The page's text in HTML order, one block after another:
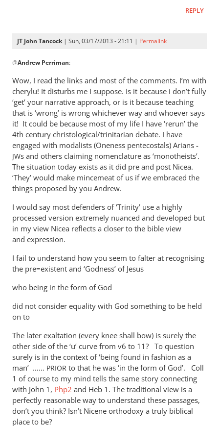
REPLY
JT John Tancock | Sun, 03/17/2013 - 21:11 | Permalink
reply
to
John,
any
perceived
ambiguity
by
Andrew
Perriman
@Andrew Perriman:
Wow, I read the links and most of the comments. I’m with
cherylu! It disturbs me I suppose. Is it because i don’t fully
‘get’ your narrative approach, or is it because teaching
that is ‘wrong’ is wrong whichever way and whoever says
it! It could be because most of my life I have ‘rerun’ the
4th century christological/trinitarian debate. I have
engaged with modalists (Oneness pentecostals) Arians -
JWs and others claiming nomenclature as ‘monotheists’.
The situation today exists as it did pre and post Nicea.
‘They’ would make mincemeat of us if we embraced the
things proposed by you Andrew.
I would say most defenders of ‘Trinity’ use a highly
processed version extremely nuanced and developed but
in my view Nicea reflects a closer to the bible view
and expression.
I fail to understand how you seem to falter at recognising
the pre=existent and ‘Godness’ of Jesus
who being in the form of God
did not consider equality with God something to be held
on to
The later exaltation (every knee shall bow) is surely the
other side of the ‘u’ curve from v6 to 11? To question
surely is in the context of ‘being found in fashion as a
man’ …… PRIOR to that he was ‘in the form of God’. Coll
1 of course to my mind tells the same story connecting
with John 1 , Php2 and Heb 1 . The traditional view is a
perfectly reasonable way to understand these passages,
don’t you think? Isn’t Nicene orthodoxy a truly biblical
place to be?